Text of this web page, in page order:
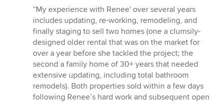
rating:
5
out
of
5
stars
“My experience with Renee' over several years
includes updating, re-working, remodeling, and
finally staging to sell two homes (one a clumsily-
designed older rental that was on the market for
over a year before she tackled the project; the
second a family home of 30+ years that needed
extensive updating, including total bathroom
remodels). Both properties sold within a few days
following Renee’s hard work and subsequent open